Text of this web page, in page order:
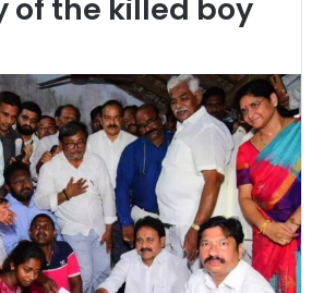
of the killed boy